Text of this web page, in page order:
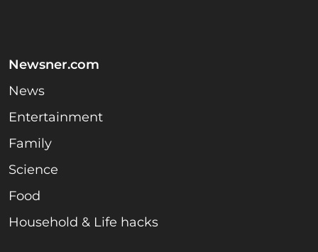
Newsner.com
News
Entertainment
Family
Science
Food
Household & Life hacks